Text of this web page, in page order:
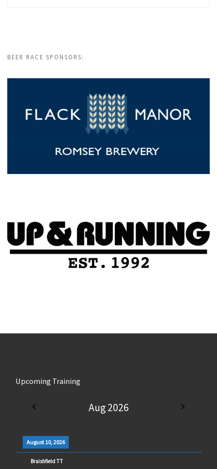
BEER RACE SPONSORS:
Upcoming Training
Aug 2026
August 10, 2026
Braishfield TT